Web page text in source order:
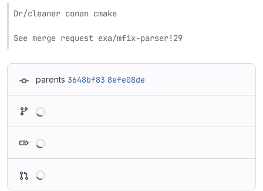
Dr/cleaner conan cmake
See merge request exa/mfix-parser!29
parents 3648bf83 8efe08de